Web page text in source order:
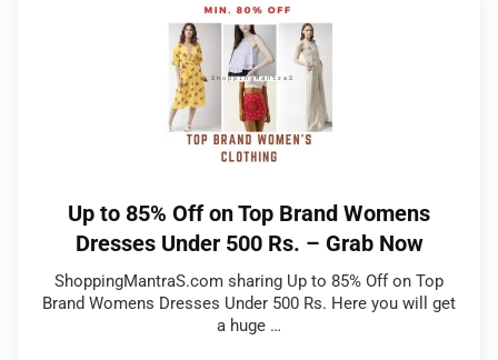
Up to 85% Off on Top Brand Womens
Dresses Under 500 Rs. – Grab Now
ShoppingMantraS.com sharing Up to 85% Off on Top
Brand Womens Dresses Under 500 Rs. Here you will get
a huge …